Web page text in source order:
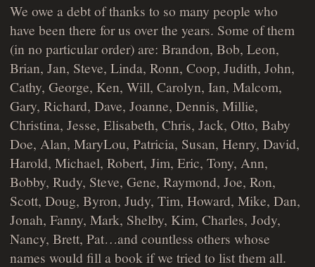
We owe a debt of thanks to so many people who
have been there for us over the years. Some of them
(in no particular order) are: Brandon, Bob, Leon,
Brian, Jan, Steve, Linda, Ronn, Coop, Judith, John,
Cathy, George, Ken, Will, Carolyn, Ian, Malcom,
Gary, Richard, Dave, Joanne, Dennis, Millie,
Christina, Jesse, Elisabeth, Chris, Jack, Otto, Baby
Doe, Alan, MaryLou, Patricia, Susan, Henry, David,
Harold, Michael, Robert, Jim, Eric, Tony, Ann,
Bobby, Rudy, Steve, Gene, Raymond, Joe, Ron,
Scott, Doug, Byron, Judy, Tim, Howard, Mike, Dan,
Jonah, Fanny, Mark, Shelby, Kim, Charles, Jody,
Nancy, Brett, Pat…and countless others whose
names would fill a book if we tried to list them all.